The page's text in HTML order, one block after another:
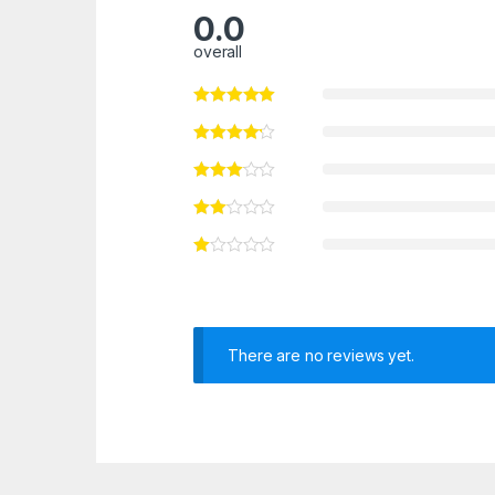
0.0
overall
There are no reviews yet.